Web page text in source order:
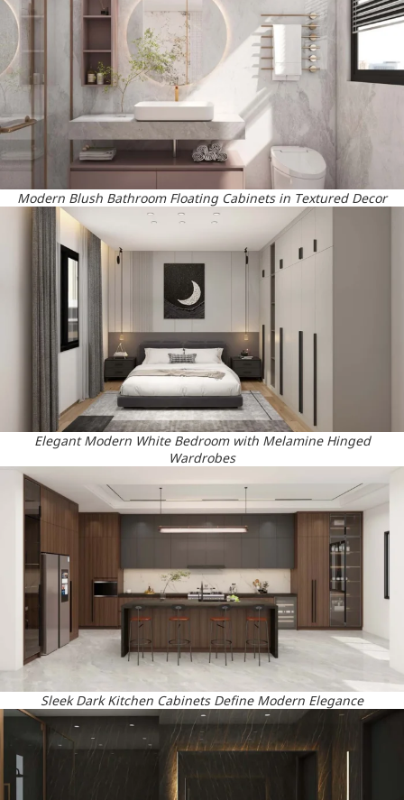
Modern Blush Bathroom Floating Cabinets in Textured Decor
Elegant Modern White Bedroom with Melamine Hinged
Wardrobes
Sleek Dark Kitchen Cabinets Define Modern Elegance